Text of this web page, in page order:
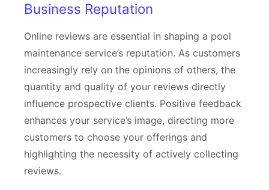
Business Reputation
Online reviews are essential in shaping a pool
maintenance service’s reputation. As customers
increasingly rely on the opinions of others, the
quantity and quality of your reviews directly
influence prospective clients. Positive feedback
enhances your service’s image, directing more
customers to choose your offerings and
highlighting the necessity of actively collecting
reviews.